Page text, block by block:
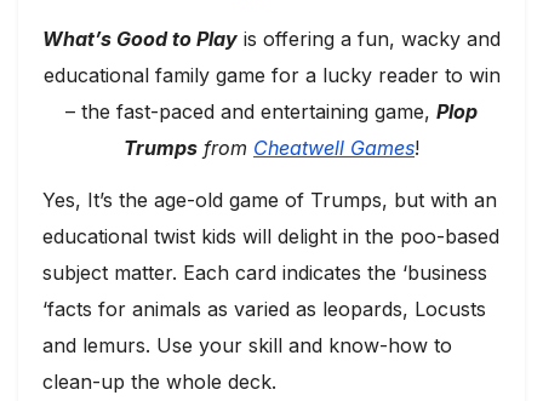
What’s Good to Play is offering a fun, wacky and
educational family game for a lucky reader to win
– the fast-paced and entertaining game, Plop
Trumps from Cheatwell Games!
Yes, It’s the age-old game of Trumps, but with an
educational twist kids will delight in the poo-based
subject matter. Each card indicates the ‘business
‘facts for animals as varied as leopards, Locusts
and lemurs. Use your skill and know-how to
clean-up the whole deck.